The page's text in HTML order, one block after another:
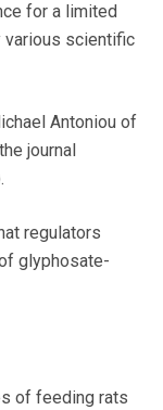
for a limited
scientific
Antoniou of
journal
regulators
glyphosate-
of feeding rats